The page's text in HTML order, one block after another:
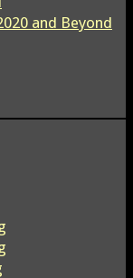
and Beyond